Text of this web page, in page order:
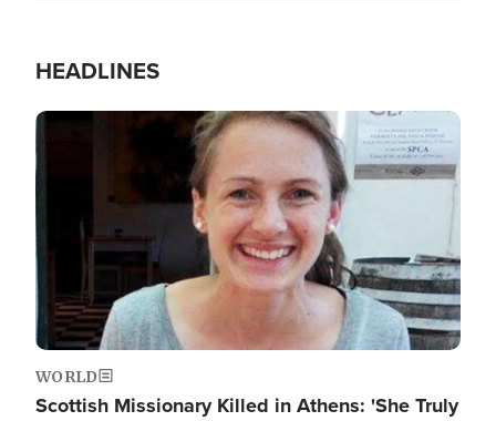
HEADLINES
Image
WORLD
Scottish Missionary Killed in Athens: 'She Truly